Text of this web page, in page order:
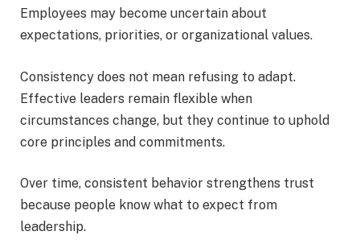
Employees may become uncertain about
expectations, priorities, or organizational values.
Consistency does not mean refusing to adapt.
Effective leaders remain flexible when
circumstances change, but they continue to uphold
core principles and commitments.
Over time, consistent behavior strengthens trust
because people know what to expect from
leadership.